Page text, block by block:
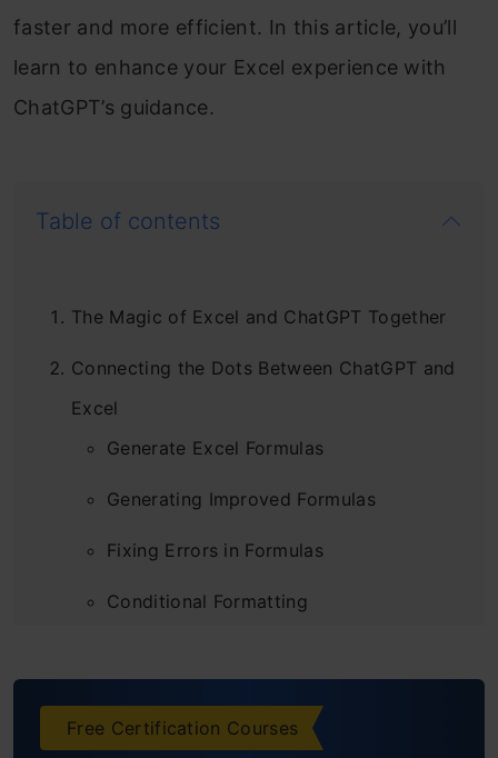
faster and more efficient. In this article, you’ll
learn to enhance your Excel experience with
ChatGPT’s guidance.
Table of contents
The Magic of Excel and ChatGPT Together
Connecting the Dots Between ChatGPT and
Excel
Generate Excel Formulas
Generating Improved Formulas
Fixing Errors in Formulas
Conditional Formatting
When ChatGPT Might Not Be the Best Fit for
Free Certification Courses